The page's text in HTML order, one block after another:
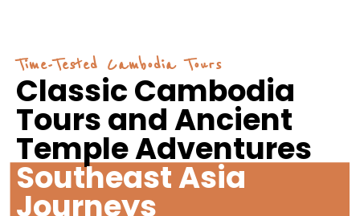
Time-Tested Cambodia Tours
Classic Cambodia
Tours and Ancient
Temple Adventures
Southeast Asia
Journeys